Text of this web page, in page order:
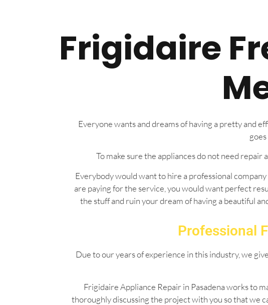
Frigidaire
Everyone wants and dreams of having a pretty and
To make sure the appliances do not need repair
Everybody would want to hire a professional
are paying for the service, you would want perfect
the stuff and ruin your dream of having a beautiful
Professional
Due to our years of experience in this industry, we
Frigidaire Appliance Repair in Pasadena works to
thoroughly discussing the project with you so that we